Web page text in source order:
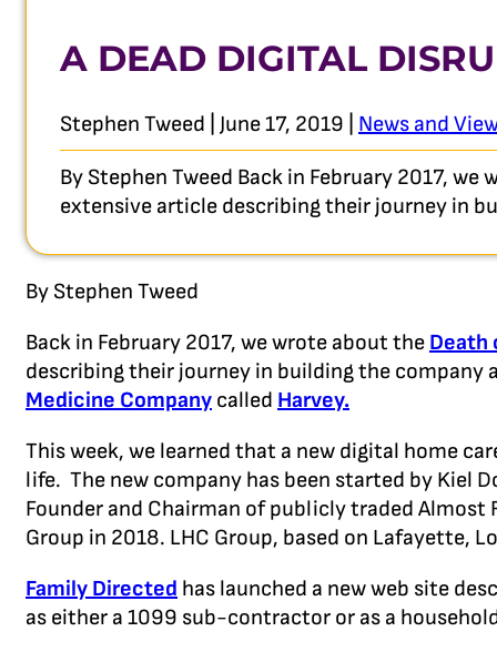
A DEAD DIGITAL
Stephen Tweed | June 17, 2019 | News and
By Stephen Tweed Back in February 2017,
extensive article describing their journey in
By Stephen Tweed
Back in February 2017, we wrote about the Death
describing their journey in building the
Medicine Company called Harvey.
This week, we learned that a new digital home
life. The new company has been started by Kiel
Founder and Chairman of publicly traded Almost
Group in 2018. LHC Group, based on Lafayette,
Family Directed has launched a new web site
as either a 1099 sub-contractor or as a